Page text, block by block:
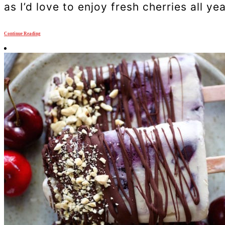
as I’d love to enjoy fresh cherries all
Continue Reading